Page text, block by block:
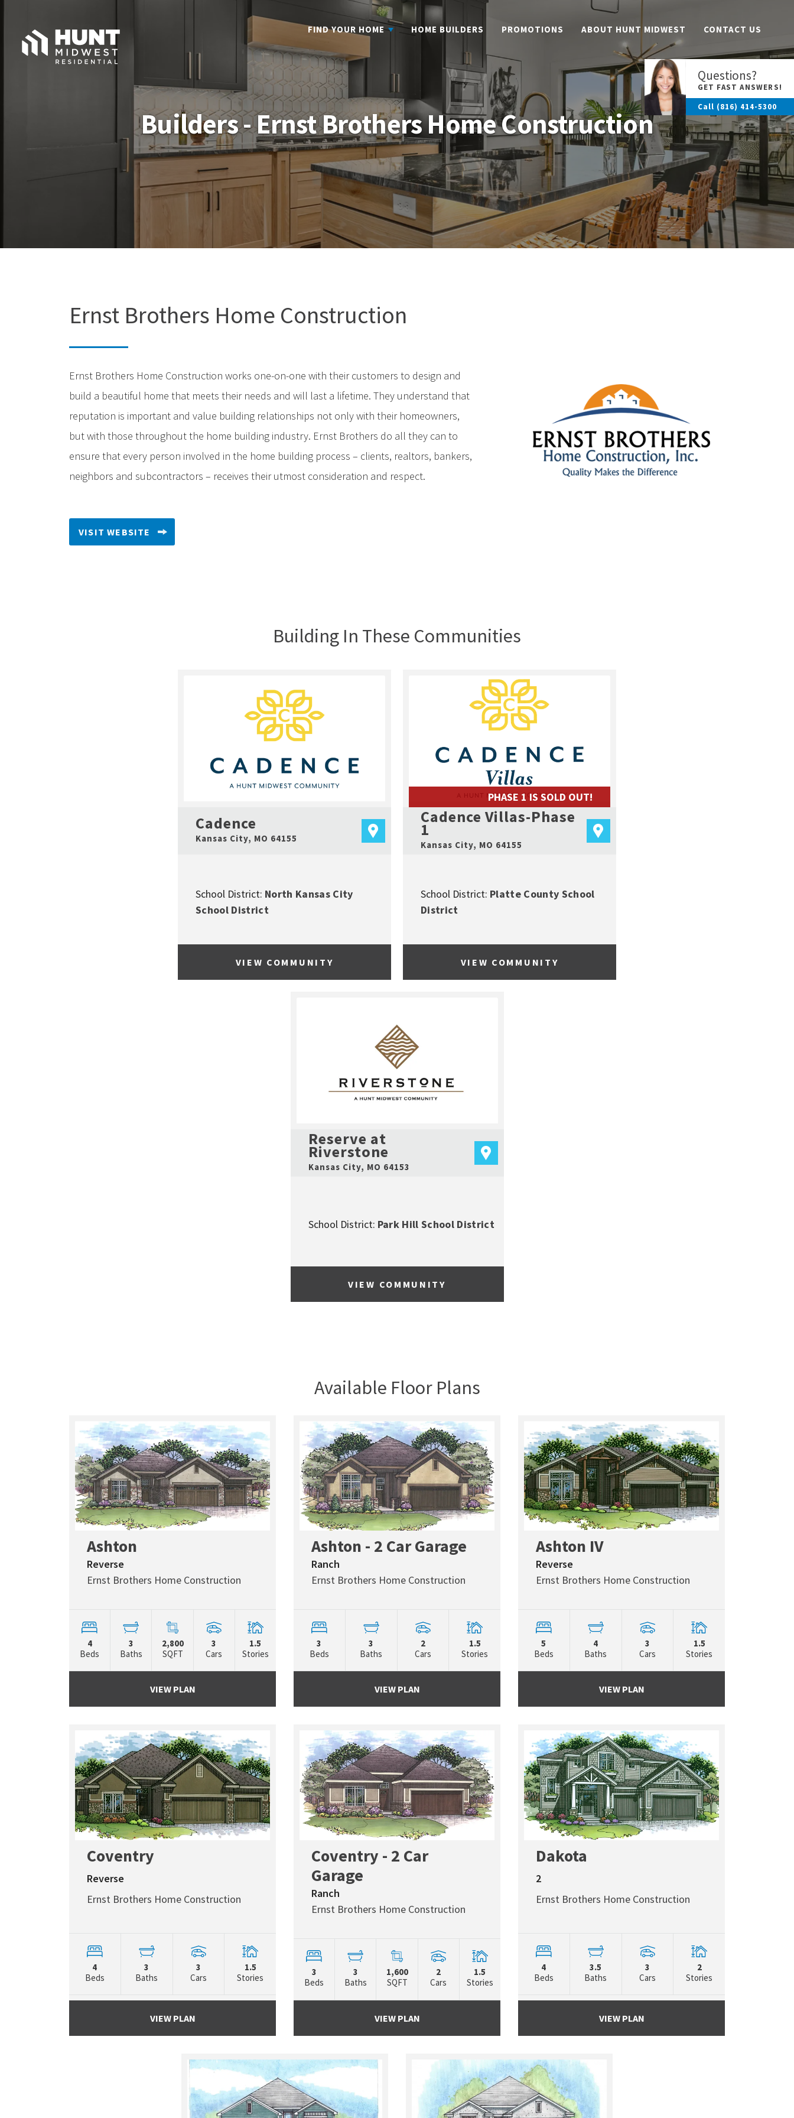
FIND YOUR HOME HOME BUILDERS PROMOTIONS ABOUT HUNT MIDWEST CONTACT US
Questions?
GET FAST ANSWERS!
Call (816) 414-5300
Builders - Ernst Brothers Home Construction
Ernst Brothers Home Construction
Ernst Brothers Home Construction works one-on-one with their customers to design and
build a beautiful home that meets their needs and will last a lifetime. They understand that
reputation is important and value building relationships not only with their homeowners,
but with those throughout the home building industry. Ernst Brothers do all they can to
ensure that every person involved in the home building process – clients, realtors, bankers,
neighbors and subcontractors – receives their utmost consideration and respect.
VISIT WEBSITE
Building In These Communities
Cadence
Kansas City, MO 64155
School District: North Kansas City
School District
VIEW COMMUNITY
PHASE 1 IS SOLD OUT!
Cadence Villas-Phase
1
Kansas City, MO 64155
School District: Platte County School
District
VIEW COMMUNITY
Reserve at
Riverstone
Kansas City, MO 64153
School District: Park Hill School District
VIEW COMMUNITY
Available Floor Plans
Ashton
Reverse
Ernst Brothers Home Construction
4
Beds
3
Baths
2,800
SQFT
3
Cars
1.5
Stories
VIEW PLAN
Ashton - 2 Car Garage
Ranch
Ernst Brothers Home Construction
3
Beds
3
Baths
2
Cars
1.5
Stories
VIEW PLAN
Ashton IV
Reverse
Ernst Brothers Home Construction
5
Beds
4
Baths
3
Cars
1.5
Stories
VIEW PLAN
Coventry
Reverse
Ernst Brothers Home Construction
4
Beds
3
Baths
3
Cars
1.5
Stories
VIEW PLAN
Coventry - 2 Car
Garage
Ranch
Ernst Brothers Home Construction
3
Beds
3
Baths
1,600
SQFT
2
Cars
1.5
Stories
VIEW PLAN
Dakota
2
Ernst Brothers Home Construction
4
Beds
3.5
Baths
3
Cars
2
Stories
VIEW PLAN